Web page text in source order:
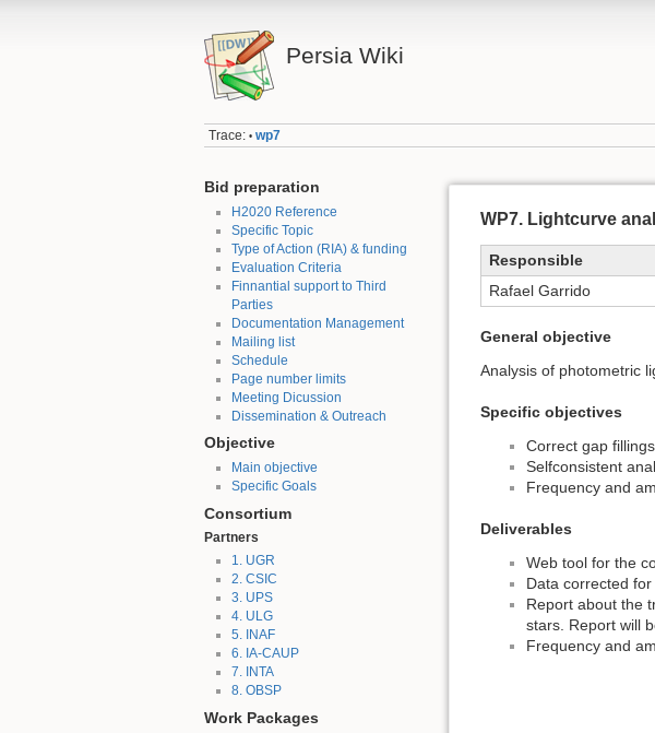
Persia Wiki
Trace: • wp7
Bid preparation
H2020 Reference
Specific Topic
Type of Action (RIA) & funding
Evaluation Criteria
Finnantial support to Third
Parties
Documentation Management
Mailing list
Schedule
Page number limits
Meeting Dicussion
Dissemination & Outreach
Objective
Main objective
Specific Goals
Consortium
Partners
1. UGR
2. CSIC
3. UPS
4. ULG
5. INAF
6. IA-CAUP
7. INTA
8. OBSP
Work Packages
WP7. Lightcurve
Responsible
Rafael Garrido
General objective
Analysis of photometric
Specific objectives
Correct gap
Selfconsistent
Frequency and
Deliverables
Web tool for the
Data corrected
Report about the
stars. Report will
Frequency and